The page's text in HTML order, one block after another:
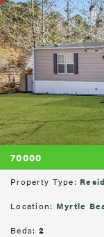
70000
Property Type:
Location: Myrtle
Beds: 2